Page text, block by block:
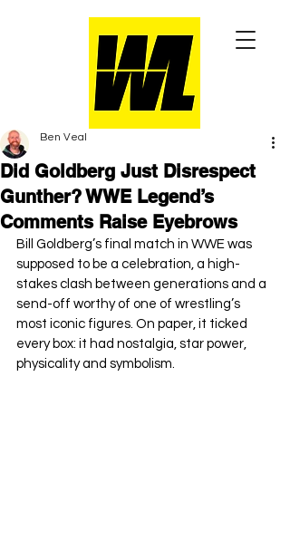
Did Goldberg Just Disrespect
Gunther? WWE Legend’s
Comments Raise Eyebrows
Ben Veal
Bill Goldberg’s final match in WWE was
supposed to be a celebration, a high-
stakes clash between generations and a
send-off worthy of one of wrestling’s
most iconic figures. On paper, it ticked
every box: it had nostalgia, star power,
physicality and symbolism.